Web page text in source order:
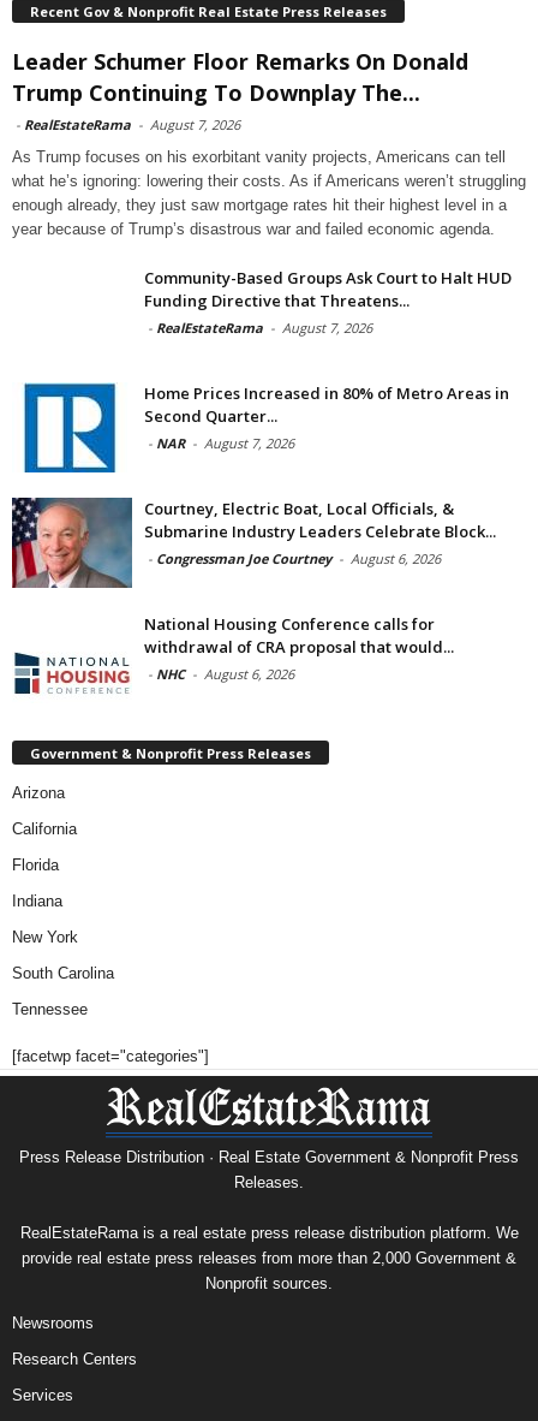
Recent Gov & Nonprofit Real Estate Press Releases
Leader Schumer Floor Remarks On Donald
Trump Continuing To Downplay The...
- RealEstateRama - August 7, 2026
As Trump focuses on his exorbitant vanity projects, Americans can tell
what he’s ignoring: lowering their costs. As if Americans weren’t struggling
enough already, they just saw mortgage rates hit their highest level in a
year because of Trump’s disastrous war and failed economic agenda.
Community-Based Groups Ask Court to Halt HUD
Funding Directive that Threatens...
- RealEstateRama - August 7, 2026
Home Prices Increased in 80% of Metro Areas in
Second Quarter...
- NAR - August 7, 2026
Courtney, Electric Boat, Local Officials, &
Submarine Industry Leaders Celebrate Block...
- Congressman Joe Courtney - August 6, 2026
National Housing Conference calls for
withdrawal of CRA proposal that would...
- NHC - August 6, 2026
Government & Nonprofit Press Releases
Arizona
California
Florida
Indiana
New York
South Carolina
Tennessee
[facetwp facet="categories"]
Press Release Distribution · Real Estate Government & Nonprofit Press
Releases.
RealEstateRama is a real estate press release distribution platform. We
provide real estate press releases from more than 2,000 Government &
Nonprofit sources.
Newsrooms
Research Centers
Services